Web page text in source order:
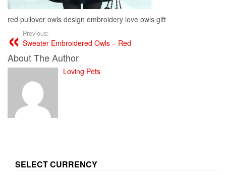
red pullover owls design embroidery love owls gift
Previous:
Sweater Embroidered Owls – Red
About The Author
Loving Pets
SELECT CURRENCY